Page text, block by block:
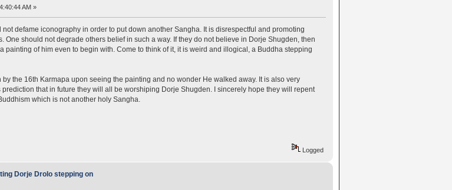
AM »
defame iconography in order to put down another Sangha. It is disrespectful and promoting
One should not degrade others belief in such a way. If they do not believe in Dorje Shugden, then
painting of him even to begin with. Come to think of it, it is weird and illogical, a Buddha stepping
by the 16th Karmapa upon seeing the painting and no wonder He walked away. It is also very
that in future they will all be worshiping Dorje Shugden. I sincerely hope they will repent
which is not another holy Sangha.
Logged
Dorje Drolo stepping on